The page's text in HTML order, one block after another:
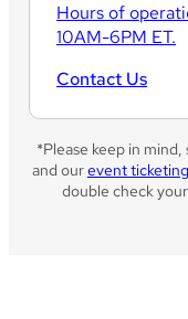
Hours of
10AM-6PM ET.
Contact Us
*Please keep in
and ourevent
double check